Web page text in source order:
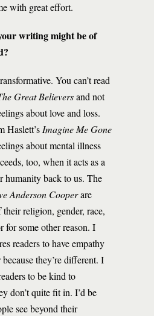
with great effort.
writing might be of
You can’t read
Great Believersand not
about love and loss.
Haslett’s Imagine Me Gone
about mental illness
too, when it acts as a
humanity back to us. The
Anderson Cooperare
their religion, gender, race,
for some other reason. I
readers to have empathy
they’re different. I
to be kind to
don’t quite fit in. I’d be
see beyond their